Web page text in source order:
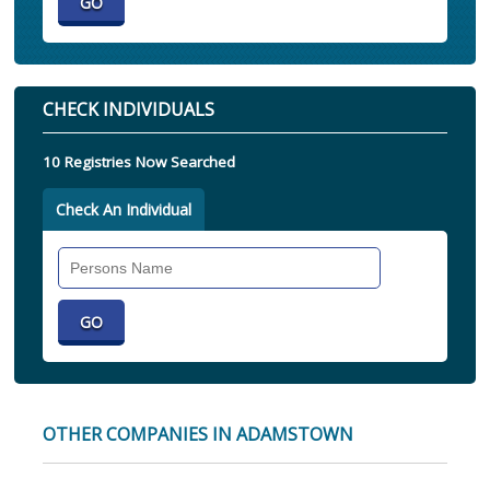
CHECK INDIVIDUALS
10 Registries Now Searched
Check An Individual
OTHER COMPANIES IN ADAMSTOWN